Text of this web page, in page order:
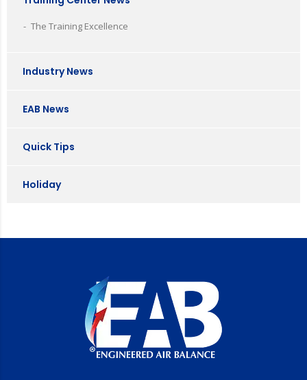
The Training Excellence
Industry News
EAB News
Quick Tips
Holiday